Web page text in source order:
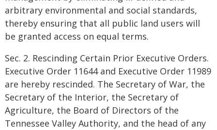
arbitrary environmental and social standards,
thereby ensuring that all public land users will
be granted access on equal terms.
Sec. 2. Rescinding Certain Prior Executive Orders.
Executive Order 11644 and Executive Order 11989
are hereby rescinded. The Secretary of War, the
Secretary of the Interior, the Secretary of
Agriculture, the Board of Directors of the
Tennessee Valley Authority, and the head of any